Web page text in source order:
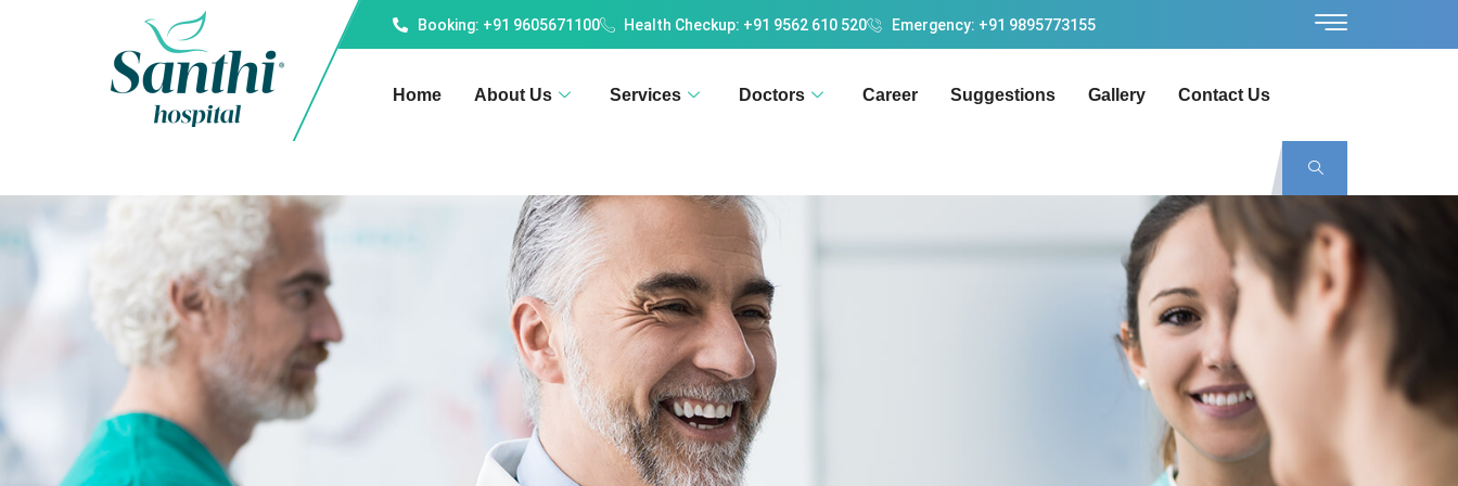
Booking: +91 9605671100 Health Checkup: +91 9562 610 520 Emergency: +91 9895773155
Home About Us Services Doctors Career Suggestions Gallery Contact Us